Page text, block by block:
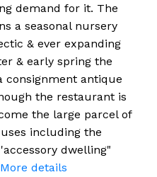
demand for it. The
a seasonal nursery
& ever expanding
& early spring the
consignment antique
the restaurant is
the large parcel of
including the
dwelling"
More details